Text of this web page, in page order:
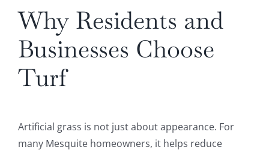
Why Residents and
Businesses Choose
Turf
Artificial grass is not just about appearance. For
many Mesquite homeowners, it helps reduce